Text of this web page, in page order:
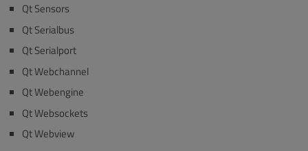
Qt Sensors
Qt Serialbus
Qt Serialport
Qt Webchannel
Qt Webengine
Qt Websockets
Qt Webview